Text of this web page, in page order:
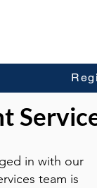
in with our
team is